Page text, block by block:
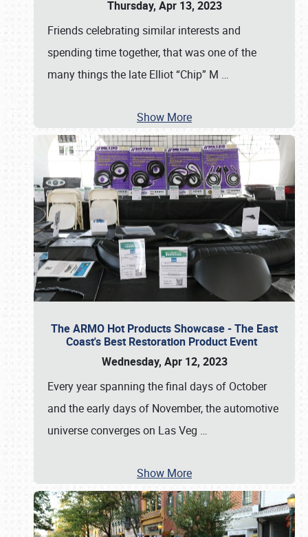
Thursday, Apr 13, 2023
Friends celebrating similar interests and
spending time together, that was one of the
many things the late Elliot “Chip” M …
Show More
The ARMO Hot Products Showcase - The East
Coast's Best Restoration Product Event
Wednesday, Apr 12, 2023
Every year spanning the final days of October
and the early days of November, the automotive
universe converges on Las Veg …
Show More